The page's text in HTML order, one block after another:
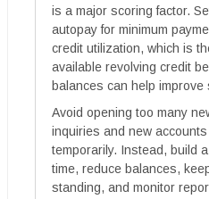
is a major scoring factor.
autopay for minimum
credit utilization, which is
available revolving credit
balances can help improve
Avoid opening too many
inquiries and new
temporarily. Instead, build
time, reduce balances,
standing, and monitor